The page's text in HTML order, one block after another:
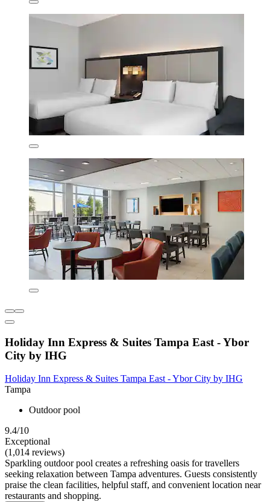
Holiday Inn Express & Suites Tampa East - Ybor
City by IHG
Holiday Inn Express & Suites Tampa East - Ybor City by IHG
Tampa
Outdoor pool
9.4/10
Exceptional
(1,014 reviews)
Sparkling outdoor pool creates a refreshing oasis for travellers
seeking relaxation between Tampa adventures. Guests consistently
praise the clean facilities, helpful staff, and convenient location near
restaurants and shopping.